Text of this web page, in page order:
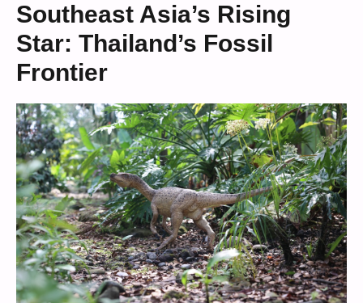
Southeast Asia’s Rising
Star: Thailand’s Fossil
Frontier